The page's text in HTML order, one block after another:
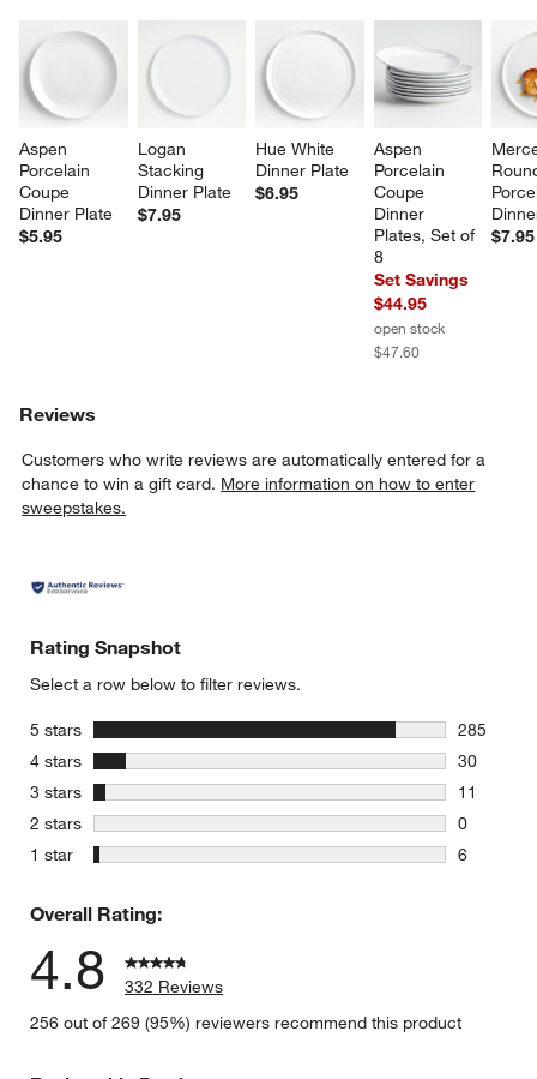
Aspen
Porcelain
Coupe
Dinner Plate
$5.95
Logan
Stacking
Dinner Plate
$7.95
Hue White
Dinner Plate
$6.95
Aspen
Porcelain
Coupe
Dinner
Plates, Set of
8
Set Savings
$44.95
open stock
$47.60
$7.95
Reviews
Customers who write reviews are automatically entered for a
chance to win a gift card. More information on how to enter
sweepstakes.
Rating Snapshot
Select a row below to filter reviews.
5 stars stars
285
285
4 stars stars
30
30
3 stars stars
11
11
2 stars stars
0
0 reviews
1 star stars
6
Overall Rating:
4.8
332 Reviews
256 out of 269 (95%) reviewers recommend this product